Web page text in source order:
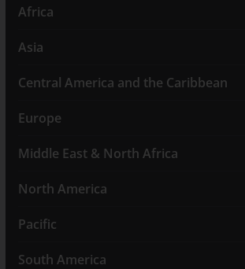
Africa
Asia
Central America and the Caribbean
Europe
Middle East & North Africa
North America
Pacific
South America